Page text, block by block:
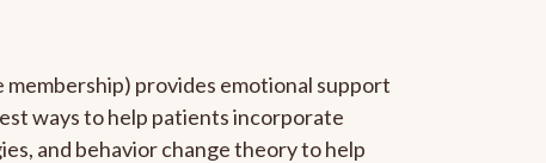
membership) provides emotional support
ways to help patients incorporate
and behavior change theory to help